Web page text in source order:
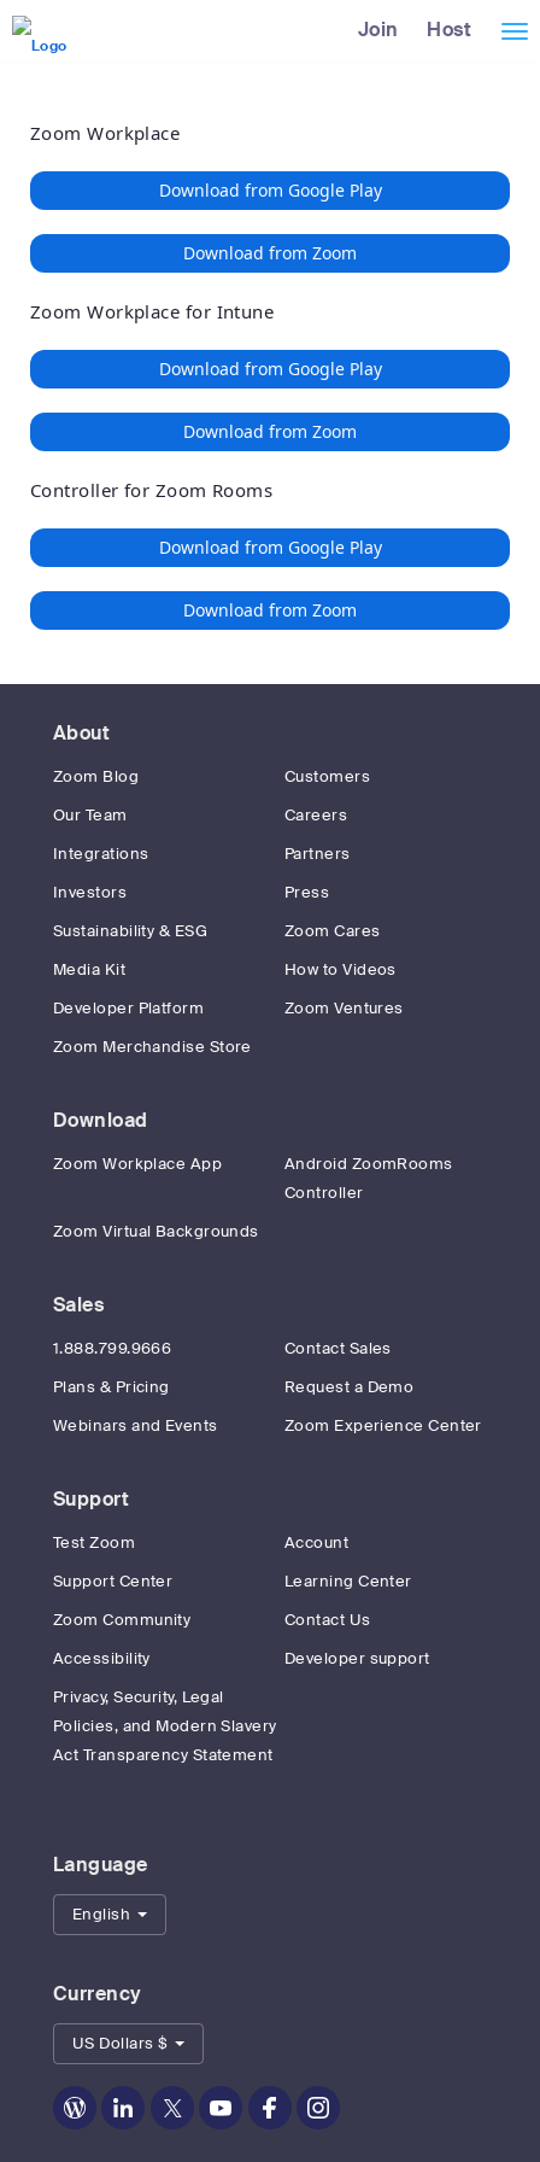
Loading
Skip
Accessibility
Overview
Join Host
Zoom Workplace
Download from Google Play
Download from Zoom
Zoom Workplace for Intune
Download from Google Play
Download from Zoom
Controller for Zoom Rooms
Download from Google Play
Download from Zoom
About
Zoom Blog
Customers
Our Team
Careers
Integrations
Partners
Investors
Press
Sustainability & ESG
Zoom Cares
Media Kit
How to Videos
Developer Platform
Zoom Ventures
Zoom Merchandise Store
Download
Zoom Workplace App
Android ZoomRooms
Controller
Zoom Virtual Backgrounds
Sales
1.888.799.9666
Contact Sales
Plans & Pricing
Request a Demo
Webinars and Events
Zoom Experience Center
Support
Test Zoom
Account
Support Center
Learning Center
Zoom Community
Contact Us
Accessibility
Developer support
Privacy, Security, Legal
Policies, and Modern Slavery
Act Transparency Statement
Language
English
Currency
US Dollars $
Zoom
Zoom
Zoom
Zoom
Zoom
Zoom